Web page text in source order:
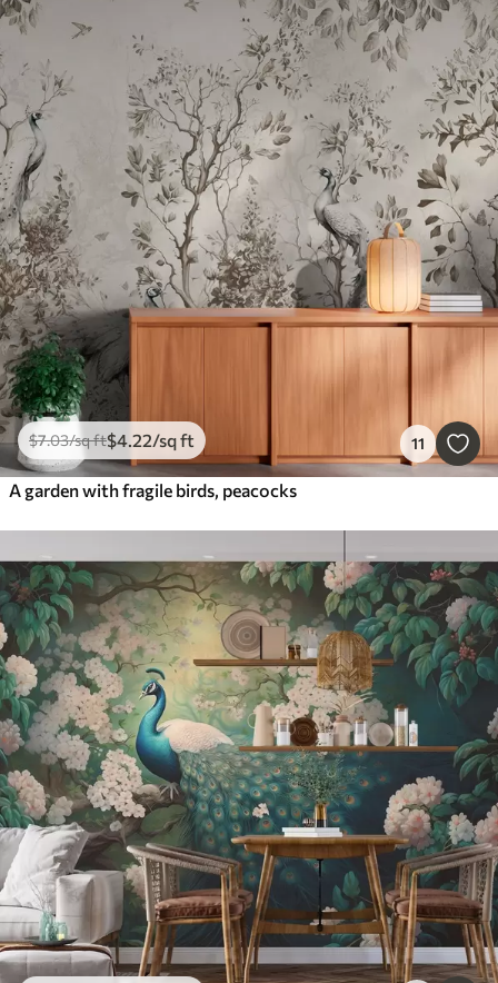
$7.03/sq ft$4.22/sq ft 11
A garden with fragile birds, peacocks